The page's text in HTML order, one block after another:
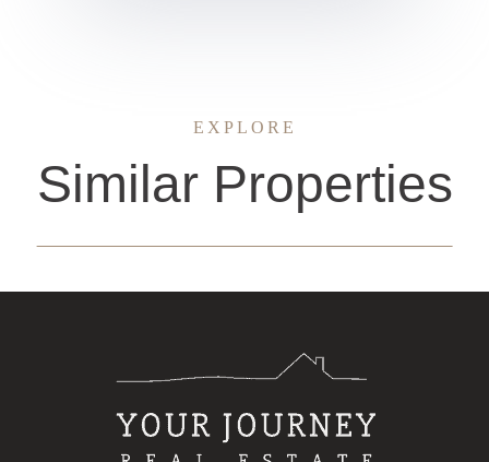
EXPLORE
Similar Properties